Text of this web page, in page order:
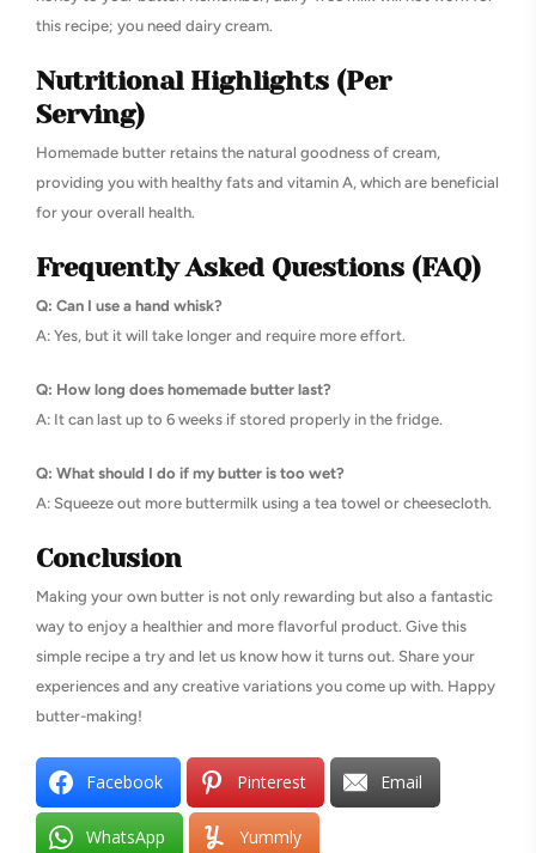
this recipe; you need dairy cream.
Nutritional Highlights (Per
Serving)
Homemade butter retains the natural goodness of cream,
providing you with healthy fats and vitamin A, which are beneficial
for your overall health.
Frequently Asked Questions (FAQ)
Q: Can I use a hand whisk?
A: Yes, but it will take longer and require more effort.
Q: How long does homemade butter last?
A: It can last up to 6 weeks if stored properly in the fridge.
Q: What should I do if my butter is too wet?
A: Squeeze out more buttermilk using a tea towel or cheesecloth.
Conclusion
Making your own butter is not only rewarding but also a fantastic
way to enjoy a healthier and more flavorful product. Give this
simple recipe a try and let us know how it turns out. Share your
experiences and any creative variations you come up with. Happy
butter-making!
Facebook Pinterest Email
WhatsApp Yummly